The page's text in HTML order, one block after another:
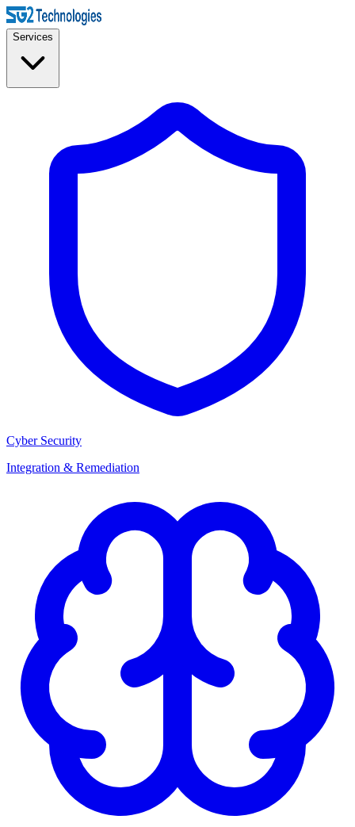
Services
Cyber Security
Integration & Remediation